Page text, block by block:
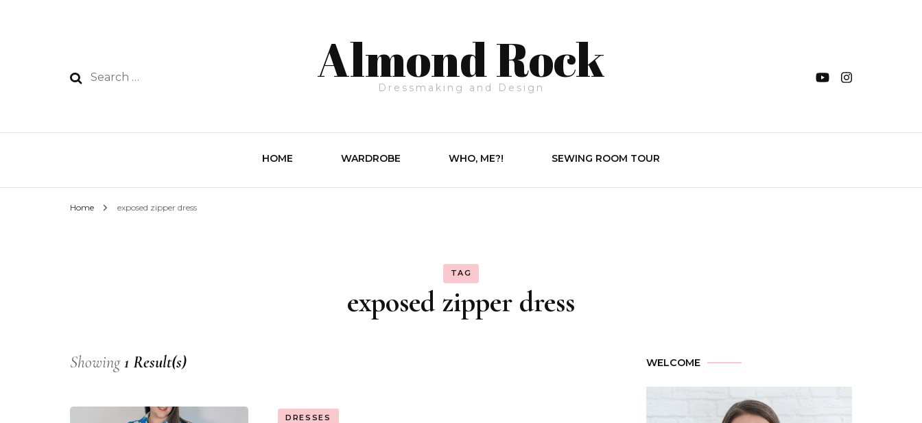
Almond Rock
Dressmaking and Design
HOME WARDROBE WHO, ME?! SEWING ROOM TOUR
Home exposed zipper dress
TAG
exposed zipper dress
Showing1 Result(s)
DRESSES
WELCOME